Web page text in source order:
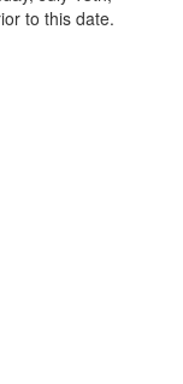
to this date.